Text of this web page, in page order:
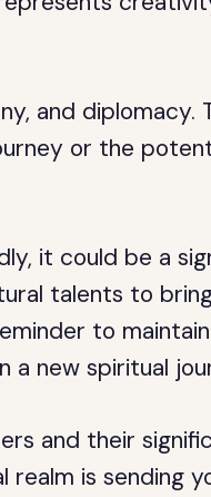
and diplomacy.
or the
it could be a
talents to
to
a new spiritual
and their
is sending